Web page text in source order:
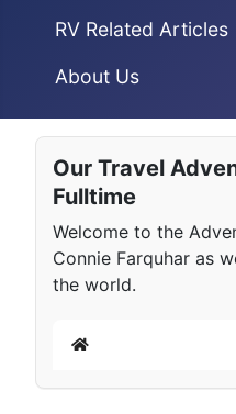
RV Related Articles
About Us
Our Travel
Fulltime
Welcome to the
Connie Farquhar as
the world.
Home